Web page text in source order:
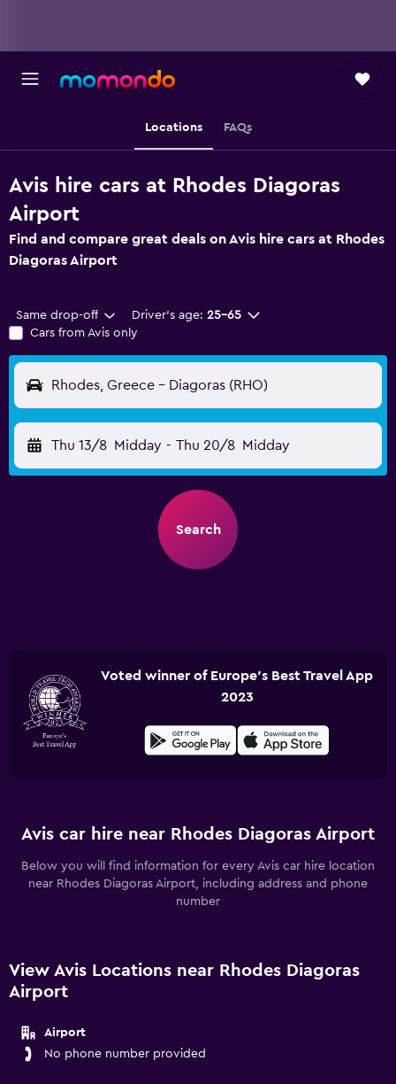
Locations FAQs
Avis hire cars at Rhodes Diagoras
Airport
Find and compare great deals on Avis hire cars at Rhodes
Diagoras Airport
Same drop-off Driver's age: 25-65
Cars from Avis only
Rhodes, Greece - Diagoras (RHO)
Thu 13/8 Midday - Thu 20/8 Midday
Search
Voted winner of Europe's Best Travel App
2023
Avis car hire near Rhodes Diagoras Airport
Below you will find information for every Avis car hire location
near Rhodes Diagoras Airport, including address and phone
number
View Avis Locations near Rhodes Diagoras
Airport
Airport
No phone number provided